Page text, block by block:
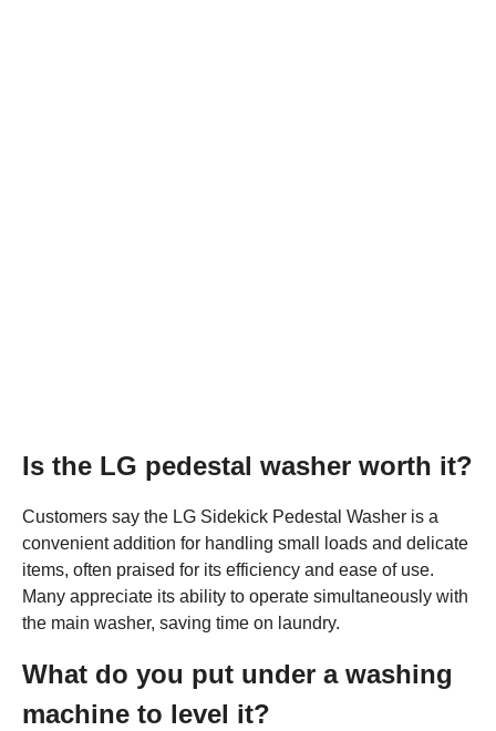
Is the LG pedestal washer worth it?
Customers say the LG Sidekick Pedestal Washer is a
convenient addition for handling small loads and delicate
items, often praised for its efficiency and ease of use.
Many appreciate its ability to operate simultaneously with
the main washer, saving time on laundry.
What do you put under a washing
machine to level it?